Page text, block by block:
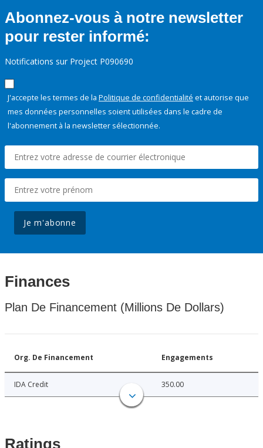
Abonnez-vous à notre newsletter
pour rester informé:
Notifications sur Project P090690
J'accepte les termes de la Politique de confidentialité et autorise que
mes données personnelles soient utilisées dans le cadre de
l'abonnement à la newsletter sélectionnée.
Je m'abonne
Finances
Plan De Financement (Millions De Dollars)
Org. De Financement Engagements
IDA Credit 350.00
Ratings